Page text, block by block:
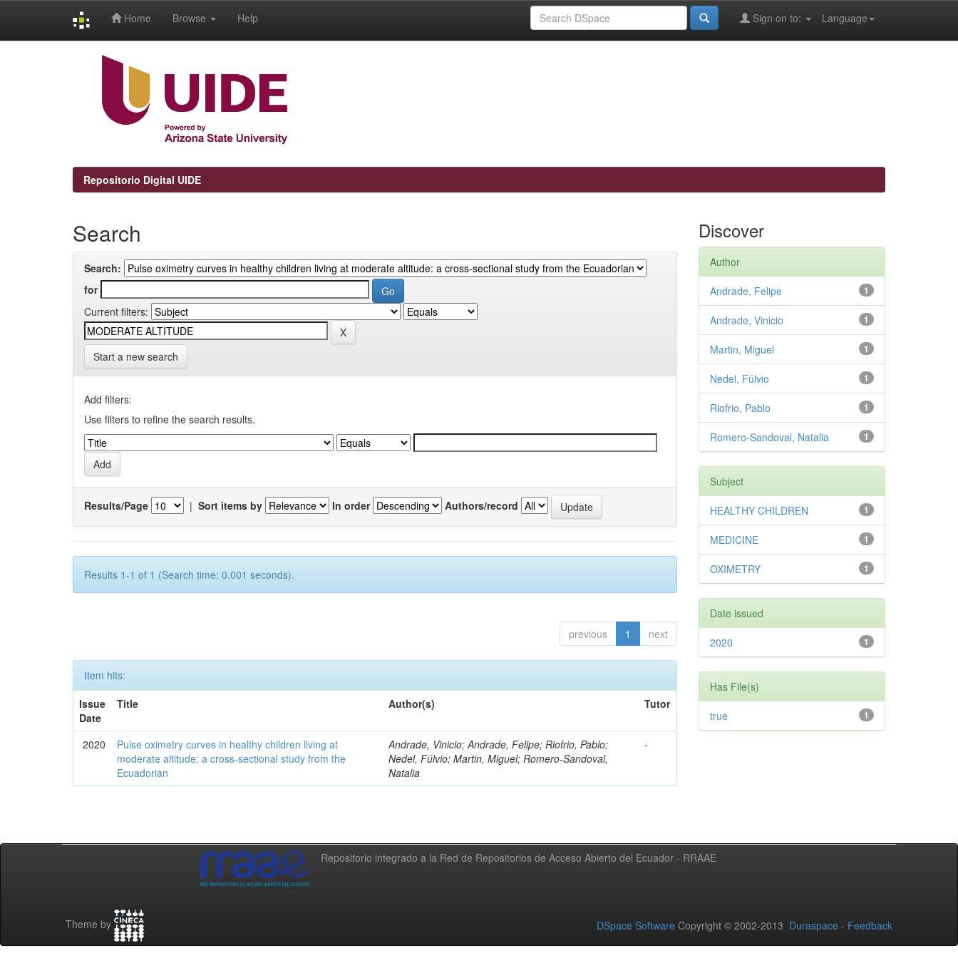
Home Browse Help Language
Sign on to:
Repositorio Digital UIDE
Search
Search:
for
Current filters:
Start a new search
Add filters:
Use filters to refine the search results.
Results/Page | Sort items by In order Authors/record
Results 1-1 of 1 (Search time: 0.001 seconds).
previous 1 next
Item hits:
Issue
Date
Title Author(s) Tutor
2020
Pulse oximetry curves in healthy children living at
moderate altitude: a cross-sectional study from the
Ecuadorian
Andrade, Vinicio; Andrade, Felipe; Riofrio, Pablo;
Nedel, Fúlvio; Martin, Miguel; Romero-Sandoval,
Natalia
-
Discover
Author
1
Andrade, Felipe
1
Andrade, Vinicio
1
Martin, Miguel
1
Nedel, Fúlvio
1
Riofrio, Pablo
1
Romero-Sandoval, Natalia
Subject
1
HEALTHY CHILDREN
1
MEDICINE
1
OXIMETRY
Date issued
1
2020
Has File(s)
1
true
Repositorio integrado a la Red de Repositorios de Acceso Abierto del Ecuador - RRAAE
Theme by DSpace Software Copyright © 2002-2013 Duraspace - Feedback